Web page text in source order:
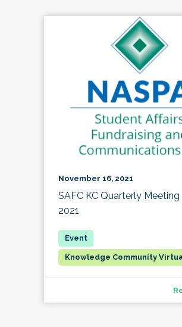
November 16, 2021
SAFC KC Quarterly Meeting
2021
Knowledge Community